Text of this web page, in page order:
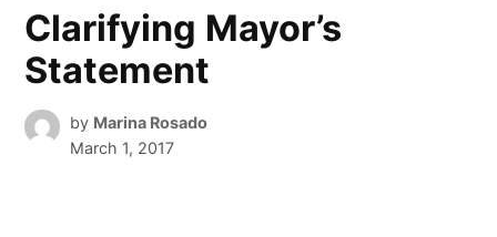
Clarifying Mayor’s
Statement
by Marina Rosado
March 1, 2017